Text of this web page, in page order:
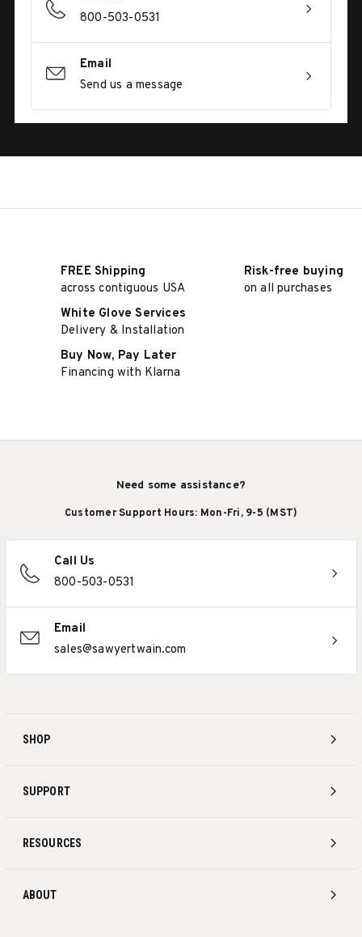
800-503-0531
Email
Send us a message
FREE Shipping
across contiguous USA
Risk-free buying
on all purchases
White Glove Services
Delivery & Installation
Buy Now, Pay Later
Financing with Klarna
SHOP
SUPPORT
RESOURCES
ABOUT
Need some assistance?
Customer Support Hours: Mon-Fri, 9-5 (MST)
Call Us
800-503-0531
Email
sales@sawyertwain.com